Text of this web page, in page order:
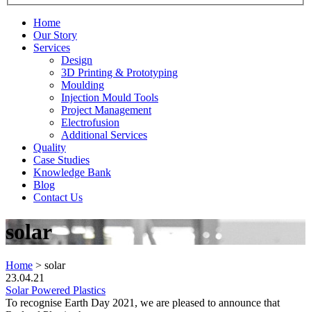
Home
Our Story
Services
Design
3D Printing & Prototyping
Moulding
Injection Mould Tools
Project Management
Electrofusion
Additional Services
Quality
Case Studies
Knowledge Bank
Blog
Contact Us
solar
Home > solar
23.04.21
Solar Powered Plastics
To recognise Earth Day 2021, we are pleased to announce that